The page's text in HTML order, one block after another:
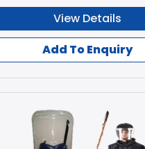
View Details
Add To Enquiry